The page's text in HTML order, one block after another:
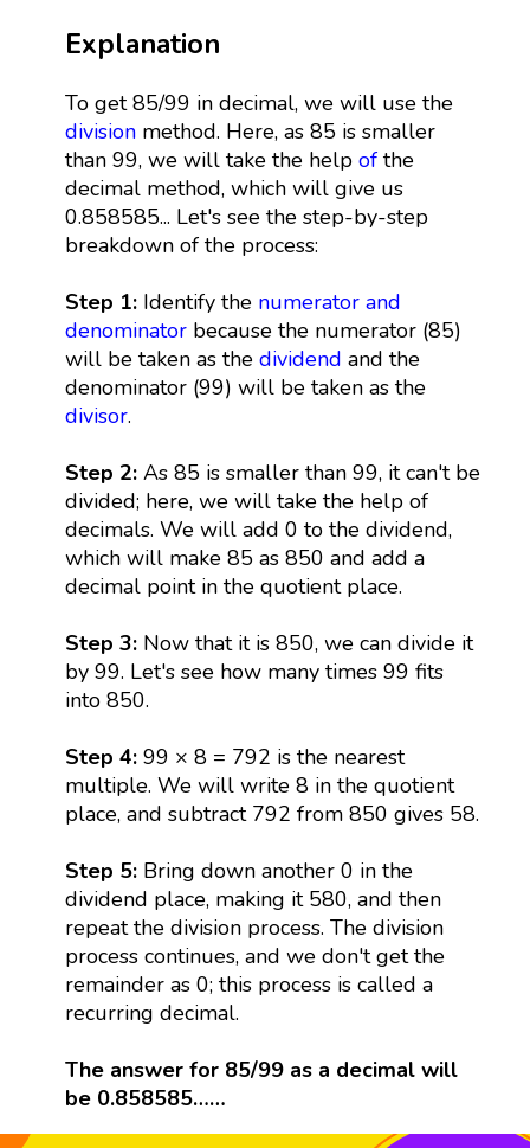
Explanation
To get 85/99 in decimal, we will use the
divisionmethod. Here, as 85 is smaller
than 99, we will take the help ofthe
decimal method, which will give us
0.858585... Let's see the step-by-step
breakdown of the process:
Step 1:Identify the numerator and
denominatorbecause the numerator (85)
will be taken as the dividend and the
denominator (99) will be taken as the
divisor.
Step 2: As 85 is smaller than 99, it can't be
divided; here, we will take the help of
decimals. We will add 0 to the dividend,
which will make 85 as 850 and add a
decimal point in the quotient place.
Step 3: Now that it is 850, we can divide it
by 99. Let's see how many times 99 fits
into 850.
Step 4:99 × 8 = 792 is the nearest
multiple. We will write 8 in the quotient
place, and subtract 792 from 850 gives 58.
Step 5:Bring down another 0 in the
dividend place, making it 580, and then
repeat the division process. The division
process continues, and we don't get the
remainder as 0; this process is called a
recurring decimal.
The answer for 85/99 as a decimal will
be 0.858585……